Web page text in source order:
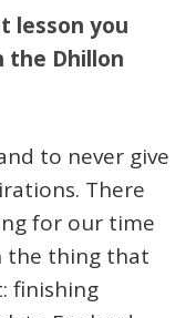
lesson you
the Dhillon
to never give
There
for our time
the thing that
finishing